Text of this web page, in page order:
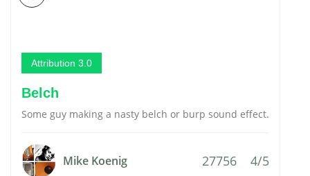
Attribution 3.0
Belch
Some guy making a nasty belch or burp sound effect.
Mike Koenig 27756 4/5